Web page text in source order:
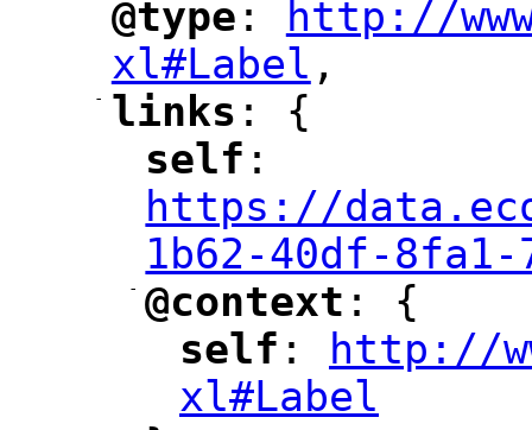
"
@type :
http://
xl#Label ,
-
"
links : {
"
self ":
https://
1b62-40df-8fa1-
-
"
@context ": {
"
self :
http://
xl#Label